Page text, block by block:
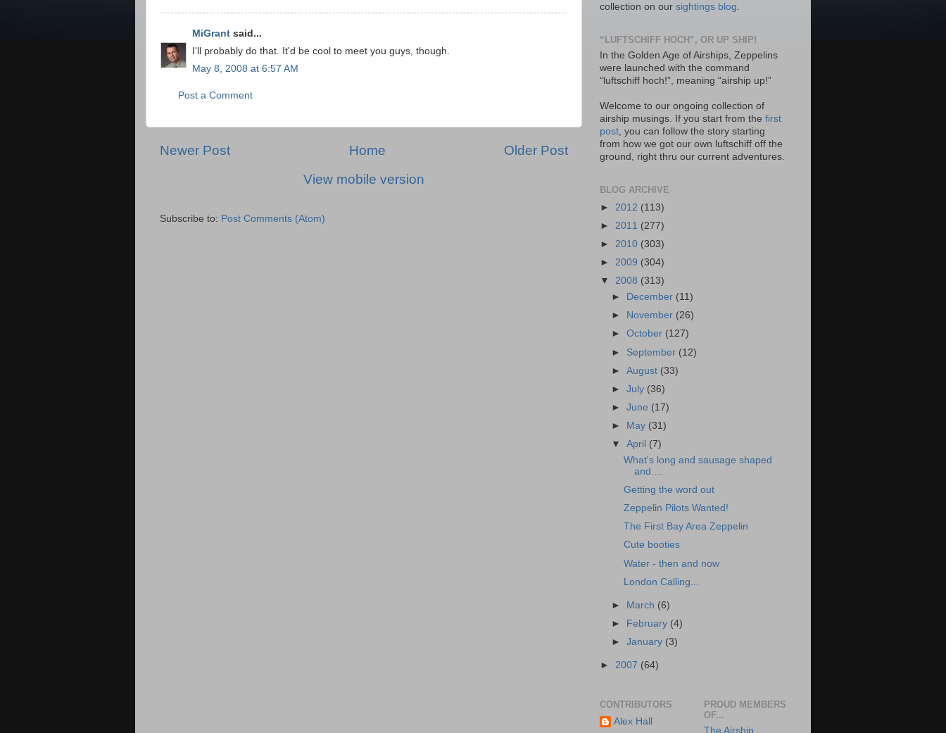
MiGrant said...
I'll probably do that. It'd be cool to meet you guys, though.
May 8, 2008 at 6:57 AM
Post a Comment
Newer Post Older Post
Home
View mobile version
Subscribe to: Post Comments (Atom)
collection on our sightings blog
“LUFTSCHIFF HOCH”, OR UP SHIP!
In the Golden Age of Airships, Zeppelins
were launched with the command
“luftschiff hoch!”, meaning “airship up!”
Welcome to our ongoing collection of
airship musings. If you start from the first
post, you can follow the story starting
from how we got our own luftschiff off the
ground, right thru our current adventures.
BLOG ARCHIVE
► 2012 (113)
► 2011 (277)
► 2010 (303)
► 2009 (304)
▼ 2008 (313)
►
December (11)
►
November (26)
►October (127)
► September (12)
►August (33)
►July (36)
►June (17)
►
May (31)
▼April (7)
What's long and sausage shaped
and....
Getting the word out
Zeppelin Pilots Wanted!
The First Bay Area Zeppelin
Cute booties
Water - then and now
London Calling...
► March (6)
► February (4)
►January (3)
► 2007 (64)
CONTRIBUTORS
Alex Hall
PROUD MEMBERS
OF...
The Airship